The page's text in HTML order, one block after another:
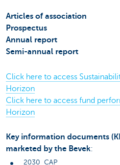
Articles of association
Prospectus
Annual report
Semi-annual report
Click here to access
Horizon
Click here to access fund
Horizon
Key information documents
marketed by the Bevek:
2030